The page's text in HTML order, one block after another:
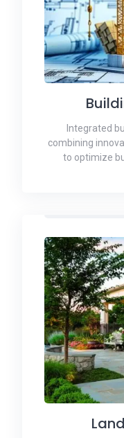
Integrated
combining
to optimize